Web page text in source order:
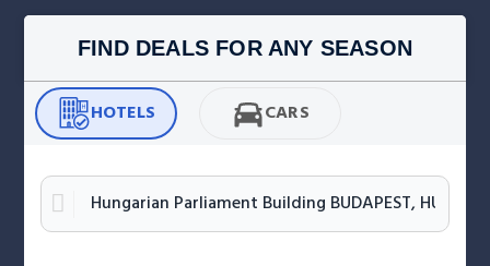
FIND DEALS FOR ANY SEASON
HOTELS CARS